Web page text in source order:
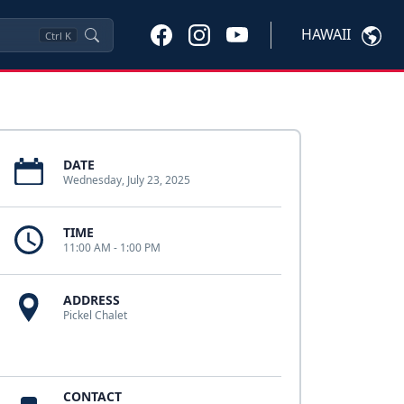
Ctrl K HAWAII
DATE
Wednesday, July 23, 2025
TIME
11:00 AM - 1:00 PM
ADDRESS
Pickel Chalet
CONTACT